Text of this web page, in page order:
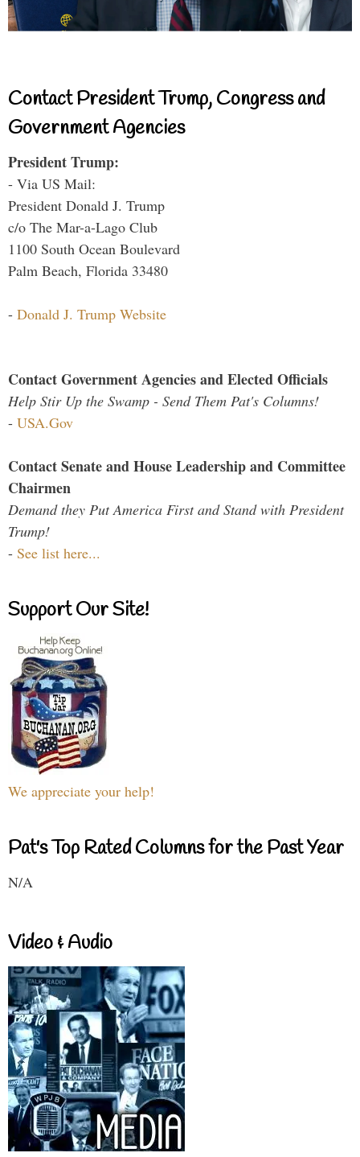
Contact President Trump, Congress and
Government Agencies
President Trump:
- Via US Mail:
President Donald J. Trump
c/o The Mar-a-Lago Club
1100 South Ocean Boulevard
Palm Beach, Florida 33480
- Donald J. Trump Website
Contact Government Agencies and Elected Officials
Help Stir Up the Swamp - Send Them Pat's Columns!
- USA.Gov
Contact Senate and House Leadership and Committee
Chairmen
Demand they Put America First and Stand with President
Trump!
- See list here...
Support Our Site!
We appreciate your help!
Pat's Top Rated Columns for the Past Year
N/A
Video & Audio